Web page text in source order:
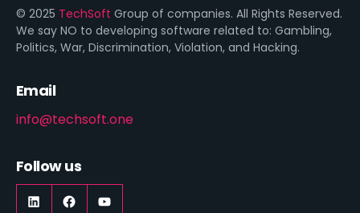
© 2025 TechSoft Group of companies. All Rights Reserved.
We say NO to developing software related to: Gambling,
Politics, War, Discrimination, Violation, and Hacking.
Email
info@techsoft.one
Follow us
LinkedInhttps://www.facebook.com/
YouTube